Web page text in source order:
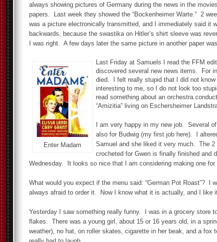
always showing pictures of Germany during the news in the
papers. Last week they showed the “Bockenheimer Warte.” 2
was a picture electronically transmitted, and I immediately said it
backwards, because the swastika on Hitler’s shirt sleeve was
I was right. A few days later the same picture in another paper
Enter Madam
Last Friday at Samuels I read the FFM
discovered several new news items. For
died. I felt really stupid that I did not
interesting to me, so I do not look too
read something about an orchestra
“Amizitia” living on Eschersheimer
I am very happy in my new job. Several
also for Budwig (my first job here). I
Samuel and she liked it very much. The 2
crocheted for Gwen is finally finished and
Wednesday. It looks so nice that I am considering making one
What would you expect if the menu said: “German Pot Roast”? I
always afraid to order it. Now I know what it is actually, and I like
Yesterday I saw something really funny. I was in a grocery store
flakes. There was a young girl, about 15 or 16 years old, in a
weather), no hat, on roller skates, cigarette in her beak, and a
really had to laugh.